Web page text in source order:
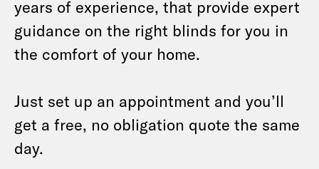
years of experience, that provide expert
guidance on the right blinds for you in
the comfort of your home.
Just set up an appointment and you’ll
get a free, no obligation quote the same
day.